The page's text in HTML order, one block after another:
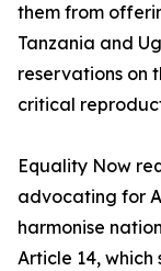
them from
Tanzania and
reservations on
critical
Equality Now
advocating for
harmonise
Article 14, which